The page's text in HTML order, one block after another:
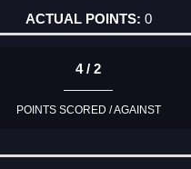
0
4 / 2
POINTS SCORED / AGAINST